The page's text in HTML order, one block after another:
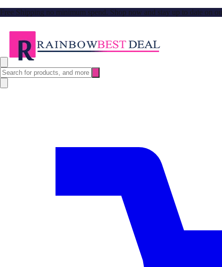
Free Shipping no minimum spend. Shop now and stay up to date on